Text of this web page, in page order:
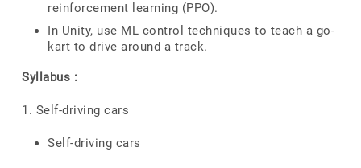
reinforcement learning (PPO).
In Unity, use ML control techniques to teach a go-
kart to drive around a track.
Syllabus :
1. Self-driving cars
Self-driving cars